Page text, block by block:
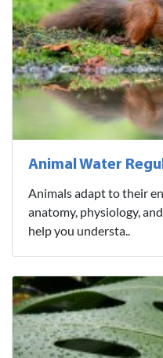
Animal Water
Animals adapt to their
anatomy, physiology,
help you understa..